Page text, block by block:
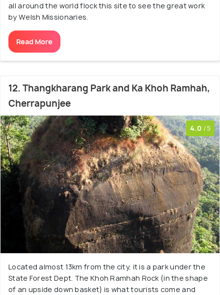
all around the world flock this site to see the great work
by Welsh Missionaries.
Read More
12. Thangkharang Park and Ka Khoh Ramhah,
Cherrapunjee
4.0 /5
Located almost 13km from the city, it is a park under the
State Forest Dept. The Khoh Ramhah Rock (in the shape
of an upside down basket) is what tourists come and